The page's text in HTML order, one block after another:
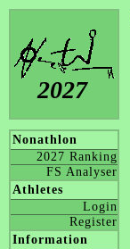
2027
Nonathlon
2027 Ranking
FS Analyser
Athletes
Login
Register
Information